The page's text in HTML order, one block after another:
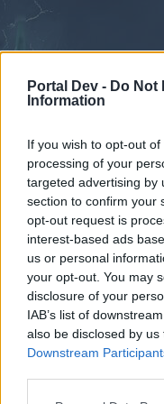
Portal Dev - Do Not
Information
If you wish to opt-out
processing of your
targeted advertising by
section to confirm your
opt-out request is
interest-based ads
us or personal
your opt-out. You may
disclosure of your
IAB’s list of
also be disclosed by
Downstream
External
Dear forum reader,
Forums